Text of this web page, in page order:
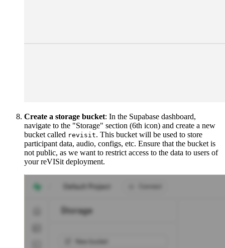
Create a storage bucket: In the Supabase dashboard,
navigate to the "Storage" section (6th icon) and create a new
bucket called revisit. This bucket will be used to store
participant data, audio, configs, etc. Ensure that the bucket is
not public, as we want to restrict access to the data to users of
your reVISit deployment.